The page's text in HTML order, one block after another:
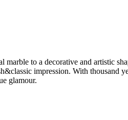
to a decorative and artistic
impression. With
glamour.